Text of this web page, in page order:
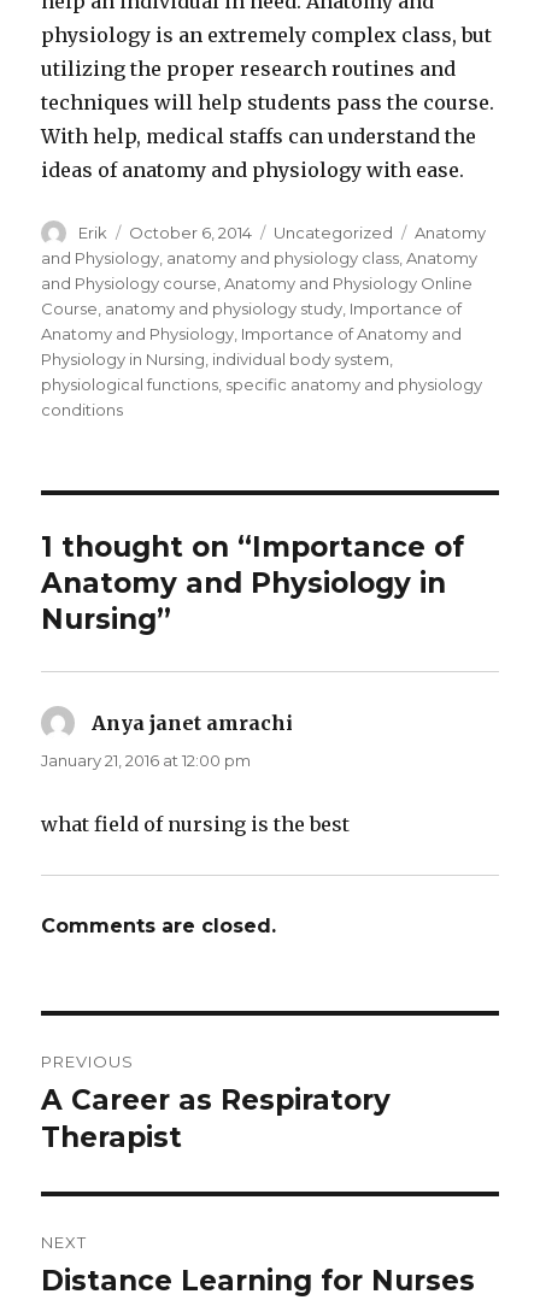
physiology is an extremely complex class, but
utilizing the proper research routines and
techniques will help students pass the course.
With help, medical staffs can understand the
ideas of anatomy and physiology with ease.
Author
Erik
Posted
on
October 6, 2014 Categories
Uncategorized Tags
Anatomy
and Physiology anatomy and physiology class ,Anatomy
and Physiology course ,Anatomy and Physiology Online
Course anatomy and physiology study Importance of
Anatomy and Physiology Importance of Anatomy and
Physiology in Nursing individual body system
physiological functions specific anatomy and physiology
conditions
1 thought on “Importance of
Anatomy and Physiology in
Nursing”
Anya janet amrachi
January 21, 2016 at 12:00 pm
what field of nursing is the best
Comments are closed.
navigation
PREVIOUS
Previous
post:
A Career as Respiratory
Therapist
NEXT
Next
Distance Learning for Nurses